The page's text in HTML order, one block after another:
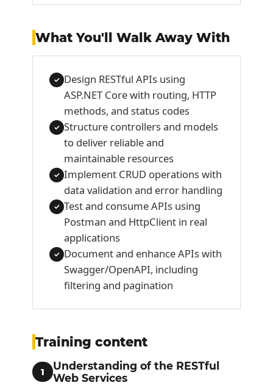
What You'll Walk Away With
✓ Design RESTful APIs using
ASP.NET Core with routing, HTTP
methods, and status codes
✓ Structure controllers and models
to deliver reliable and
maintainable resources
✓ Implement CRUD operations with
data validation and error handling
✓ Test and consume APIs using
Postman and HttpClient in real
applications
✓ Document and enhance APIs with
Swagger/OpenAPI, including
filtering and pagination
Training content
1
Understanding of the RESTful
Web Services